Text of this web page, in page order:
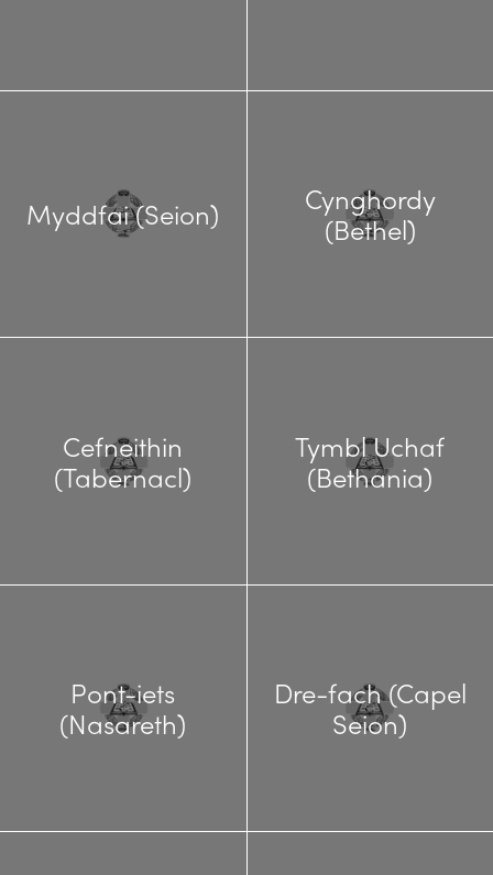
Myddfai (Seion)
Cynghordy
(Bethel)
Cefneithin
(Tabernacl)
Tymbl Uchaf
(Bethania)
Pont-iets
(Nasareth)
Dre-fach (Capel
Seion)